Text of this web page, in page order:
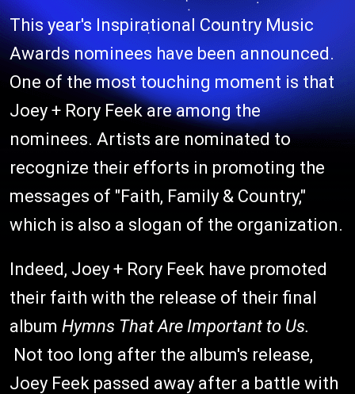
This year's Inspirational Country Music
Awards nominees have been announced.
One of the most touching moment is that
Joey + Rory Feek are among the
nominees. Artists are nominated to
recognize their efforts in promoting the
messages of "Faith, Family & Country,"
which is also a slogan of the organization.
Indeed, Joey + Rory Feek have promoted
their faith with the release of their final
album Hymns That Are Important to Us.
Not too long after the album's release,
Joey Feek passed away after a battle with